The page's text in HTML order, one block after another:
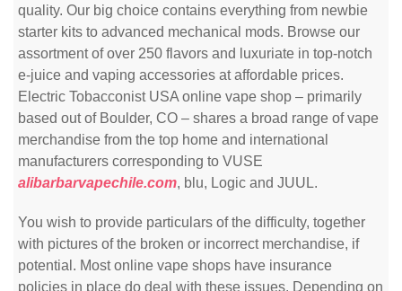
quality. Our big choice contains everything from newbie
starter kits to advanced mechanical mods. Browse our
assortment of over 250 flavors and luxuriate in top-notch
e-juice and vaping accessories at affordable prices.
Electric Tobacconist USA online vape shop – primarily
based out of Boulder, CO – shares a broad range of vape
merchandise from the top home and international
manufacturers corresponding to VUSE
alibarbarvapechile.com, blu, Logic and JUUL.
You wish to provide particulars of the difficulty, together
with pictures of the broken or incorrect merchandise, if
potential. Most online vape shops have insurance
policies in place do deal with these issues. Depending on